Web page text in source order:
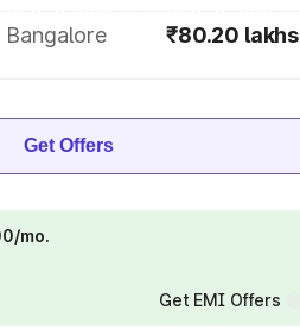
₹80.20 lakhs
Get Offers
mo.
Get EMI Offers